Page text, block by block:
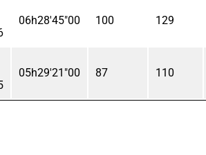
06h28'45"00 100 129
05h29'21"00 87 110